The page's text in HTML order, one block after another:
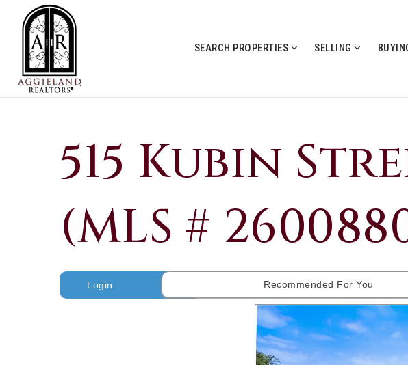
SEARCH PROPERTIES SELLING
515 Kubin
(MLS #
Login Recommended For You